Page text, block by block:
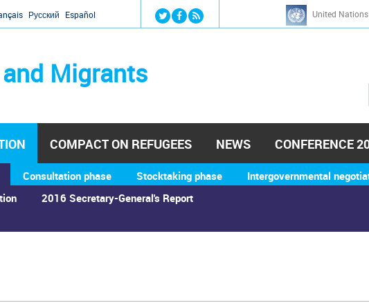
Jump to navigation
Русский Español United
Migrants
h
2016 Secretary-General's Report
Consultation phase Stocktaking phase Intergovernmental
COMPACT ON REFUGEES NEWS CONFERENCE